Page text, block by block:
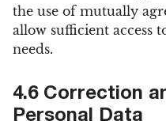
the use of mutually
allow sufficient access
needs.
4.6 Correction
Personal Data